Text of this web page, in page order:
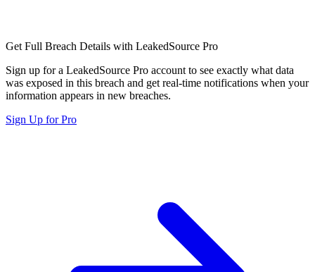
Get Full Breach Details with LeakedSource Pro
Sign up for a LeakedSource Pro account to see exactly what data
was exposed in this breach and get real-time notifications when your
information appears in new breaches.
Sign Up for Pro